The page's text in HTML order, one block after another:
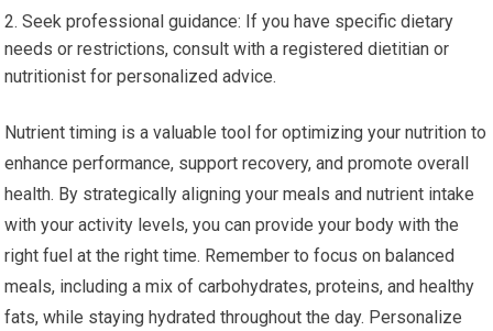
Seek professional guidance: If you have specific dietary
needs or restrictions, consult with a registered dietitian or
nutritionist for personalized advice.
Nutrient timing is a valuable tool for optimizing your nutrition to
enhance performance, support recovery, and promote overall
health. By strategically aligning your meals and nutrient intake
with your activity levels, you can provide your body with the
right fuel at the right time. Remember to focus on balanced
meals, including a mix of carbohydrates, proteins, and healthy
fats, while staying hydrated throughout the day. Personalize